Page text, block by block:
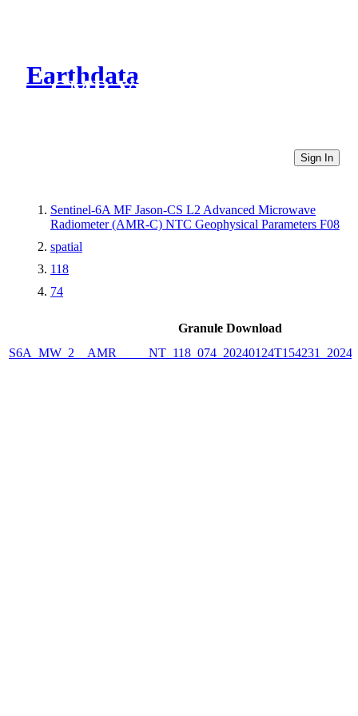
Earthdata
CMR Virtual Directories
Sign In
Sentinel-6A MF Jason-CS L2 Advanced Microwave
Radiometer (AMR-C) NTC Geophysical Parameters F08
spatial
118
74
Granule Download